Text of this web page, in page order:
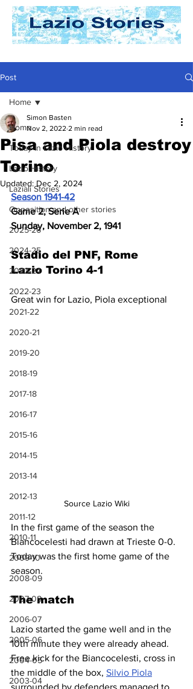
Post
Home
Today In Lazio History
Lazio History
Laziali Stories
Opposition and other stories
2025-26
2024-25
2023-24
2022-23
2021-22
2020-21
2019-20
2018-19
2017-18
2016-17
2015-16
2014-15
2013-14
2012-13
2011-12
2010-11
2009-10
2008-09
2007-08
2006-07
2005-06
2004-05
2003-04
Home
Pisa and Piola destroy
Torino
Simon Basten
Nov 2, 2022 2 min read
Updated: Dec 2, 2024
Season 1941-42
Game 2, Serie A
Sunday, November 2, 1941
Stadio del PNF, Rome
Lazio Torino 4-1
Great win for Lazio, Piola exceptional
Source Lazio Wiki
In the first game of the season the
Biancocelesti had drawn at Trieste 0-0.
Today was the first home game of the
season.
The match
Lazio started the game well and in the
10th minute they were already ahead.
Free kick for the Biancocelesti, cross in
the middle of the box, Silvio Piola